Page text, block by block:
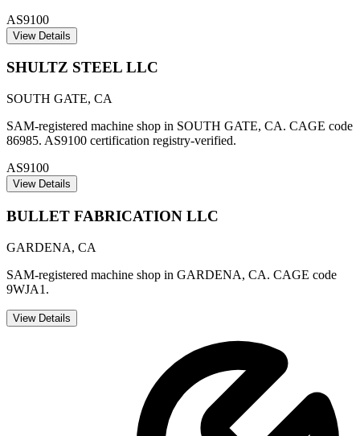
AS9100
View Details
SHULTZ STEEL LLC
SOUTH GATE, CA
SAM-registered machine shop in SOUTH GATE, CA. CAGE code
86985. AS9100 certification registry-verified.
AS9100
View Details
BULLET FABRICATION LLC
GARDENA, CA
SAM-registered machine shop in GARDENA, CA. CAGE code
9WJA1.
View Details